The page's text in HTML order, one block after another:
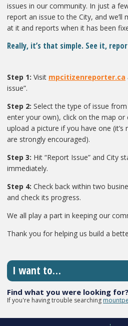
issues in our community. In just a
report an issue to the City, and we’ll
at it and reports when it has been
Really, it’s that simple. See it,
Step 1: Visit mpcitizenreporter.ca
issue”.
Step 2: Select the type of issue
enter your own), click on the map or
upload a picture if you have one
are strongly encouraged).
Step 3: Hit “Report Issue” and City
immediately.
Step 4: Check back within two
and check its progress.
We all play a part in keeping our
Thank you for helping us build a
I want to…
Find what you were looking for?
If you're having trouble searching